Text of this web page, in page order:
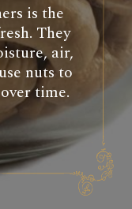
is the
They
air,
nuts to
time.